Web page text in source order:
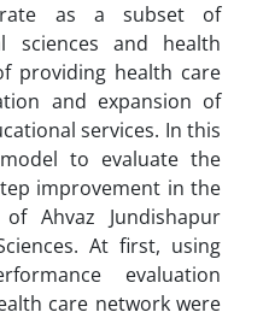
as a subset of
sciences and health
providing health care
and expansion of
services. In this
to evaluate the
improvement in the
Ahvaz Jundishapur
At first, using
evaluation
care network were